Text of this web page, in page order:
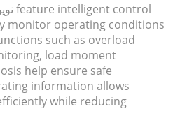
feature intelligent control
monitor operating conditions
such as overload
load moment
help ensure safe
information allows
while reducing